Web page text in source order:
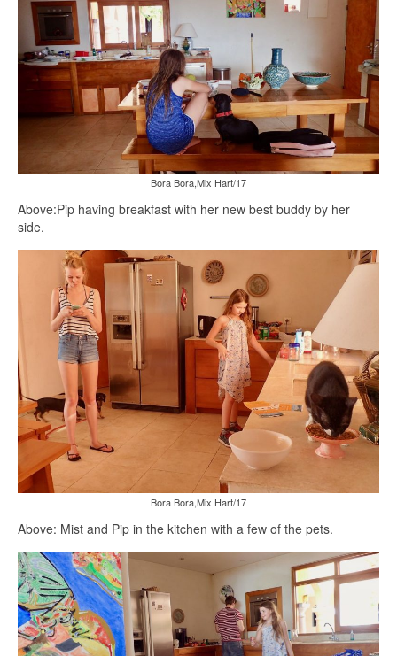
Bora Bora,Mix Hart/17
Above:Pip having breakfast with her new best buddy by her
side.
Bora Bora,Mix Hart/17
Above: Mist and Pip in the kitchen with a few of the pets.